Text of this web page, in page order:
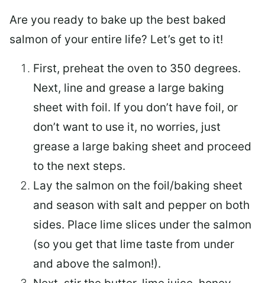
Are you ready to bake up the best baked
salmon of your entire life? Let’s get to it!
First, preheat the oven to 350 degrees.
Next, line and grease a large baking
sheet with foil. If you don’t have foil, or
don’t want to use it, no worries, just
grease a large baking sheet and proceed
to the next steps.
Lay the salmon on the foil/baking sheet
and season with salt and pepper on both
sides. Place lime slices under the salmon
(so you get that lime taste from under
and above the salmon!).